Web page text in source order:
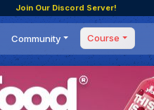
Join Our Discord Server!
Community
Forum
Tournaments
Course
Masterclass
Coaching